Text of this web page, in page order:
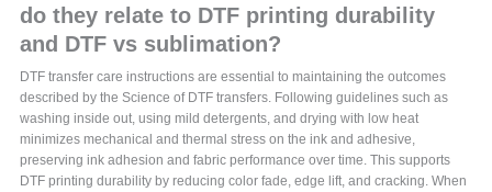
do they relate to DTF printing durability
and DTF vs sublimation?
DTF transfer care instructions are essential to maintaining the outcomes
described by the Science of DTF transfers. Following guidelines such as
washing inside out, using mild detergents, and drying with low heat
minimizes mechanical and thermal stress on the ink and adhesive,
preserving ink adhesion and fabric performance over time. This supports
DTF printing durability by reducing color fade, edge lift, and cracking. When